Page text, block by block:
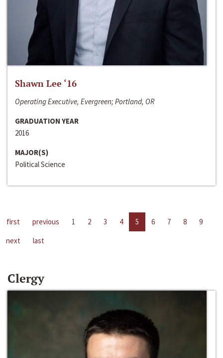
Shawn Lee ‘16
Operating Executive, Evergreen; Portland, OR
GRADUATION YEAR
2016
MAJOR(S)
Political Science
first previous 1 2 3 4 5 6 7 8
9
next
last
Clergy